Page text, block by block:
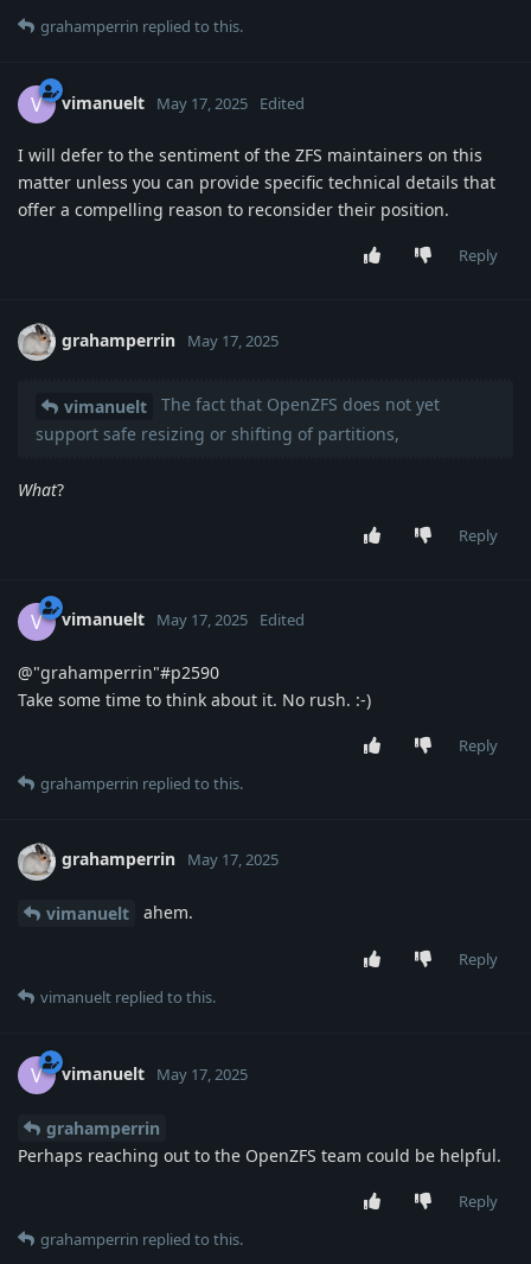
grahamperrin replied to this.
V vimanuelt May 17, 2025 Edited
I will defer to the sentiment of the ZFS maintainers on this
matter unless you can provide specific technical details that
offer a compelling reason to reconsider their position.
Reply
grahamperrin May 17, 2025
vimanuelt
The fact that OpenZFS does not yet
support safe resizing or shifting of partitions,
What?
Reply
V vimanuelt May 17, 2025 Edited
@"grahamperrin"#p2590
Take some time to think about it. No rush. :-)
Reply
grahamperrin replied to this.
grahamperrin May 17, 2025
vimanuelt ahem.
Reply
vimanuelt replied to this.
V vimanuelt May 17, 2025
grahamperrin
Perhaps reaching out to the OpenZFS team could be helpful.
Reply
grahamperrin replied to this.